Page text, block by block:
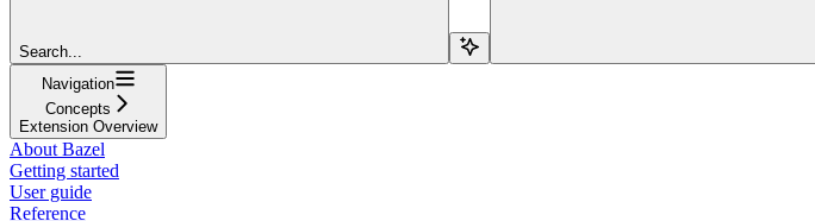
Search...
Navigation
Concepts
Extension Overview
About Bazel
Getting started
User guide
Reference